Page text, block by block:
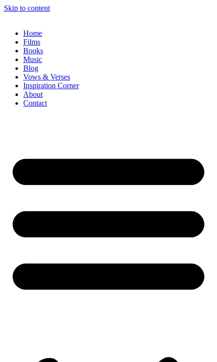
Skip to content
Home
Films
Books
Music
Blog
Vows & Verses
Inspiration Corner
About
Contact